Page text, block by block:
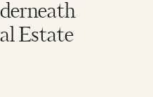
Estate